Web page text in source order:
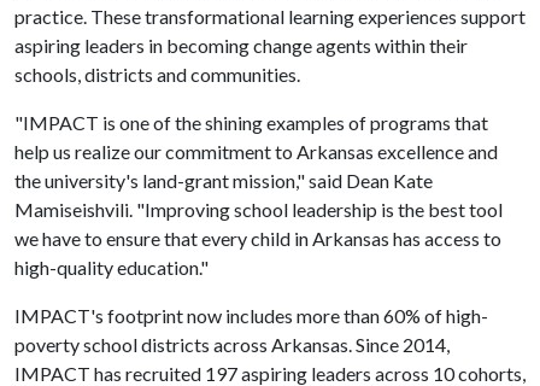
practice. These transformational learning experiences support
aspiring leaders in becoming change agents within their
schools, districts and communities.
"IMPACT is one of the shining examples of programs that
help us realize our commitment to Arkansas excellence and
the university's land-grant mission," said Dean Kate
Mamiseishvili. "Improving school leadership is the best tool
we have to ensure that every child in Arkansas has access to
high-quality education."
IMPACT's footprint now includes more than 60% of high-
poverty school districts across Arkansas. Since 2014,
IMPACT has recruited 197 aspiring leaders across 10 cohorts,